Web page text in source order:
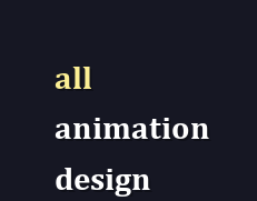
all
animation
design